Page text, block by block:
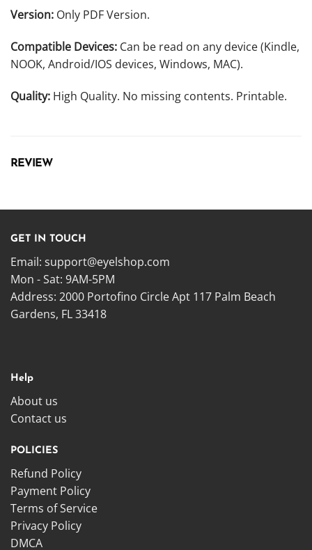
Version: Only PDF Version.
Compatible Devices: Can be read on any device (Kindle,
NOOK, Android/IOS devices, Windows, MAC).
Quality: High Quality. No missing contents. Printable.
REVIEW
GET IN TOUCH
Email: support@eyelshop.com
Mon - Sat: 9AM-5PM
Address: 2000 Portofino Circle Apt 117 Palm Beach
Gardens, FL 33418
Help
About us
Contact us
POLICIES
Refund Policy
Payment Policy
Terms of Service
Privacy Policy
DMCA